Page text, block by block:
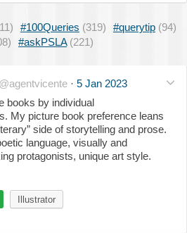
#100Queries (319) #querytip (94)
#askPSLA (221)
@agentvicente · 5 Jan 2023
books by individual
My picture book preference leans
side of storytelling and prose.
language, visually and
protagonists, unique art style.
Illustrator